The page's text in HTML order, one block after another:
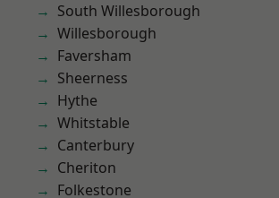
South Willesborough
Willesborough
Faversham
Sheerness
Hythe
Whitstable
Canterbury
Cheriton
Folkestone